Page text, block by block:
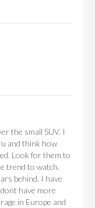
the small SUV. I
and think how
Look for them to
trend to watch.
behind. I have
have more
in Europe and